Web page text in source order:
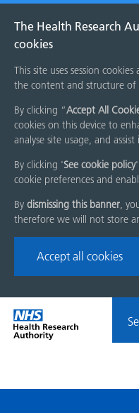
The Health Research
cookies
This site uses session
the content and structure of
By clicking “Accept All
cookies on this device to
analyse site usage, and
By clicking 'See cookie policy'
cookie preferences and
By dismissing this banner,
therefore we will not store
Accept all cookies
Skip
menu
Home
page
HRA